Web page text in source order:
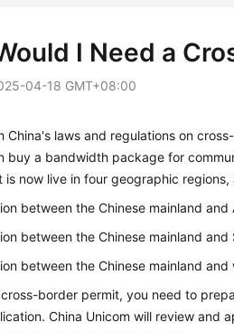
I Need a
04-18 GMT+08:00
China's laws and regulations on
buy a bandwidth package for
is now live in four geographic
between the Chinese mainland and
between the Chinese mainland and
between the Chinese mainland and
border permit, you need to
China Unicom will review